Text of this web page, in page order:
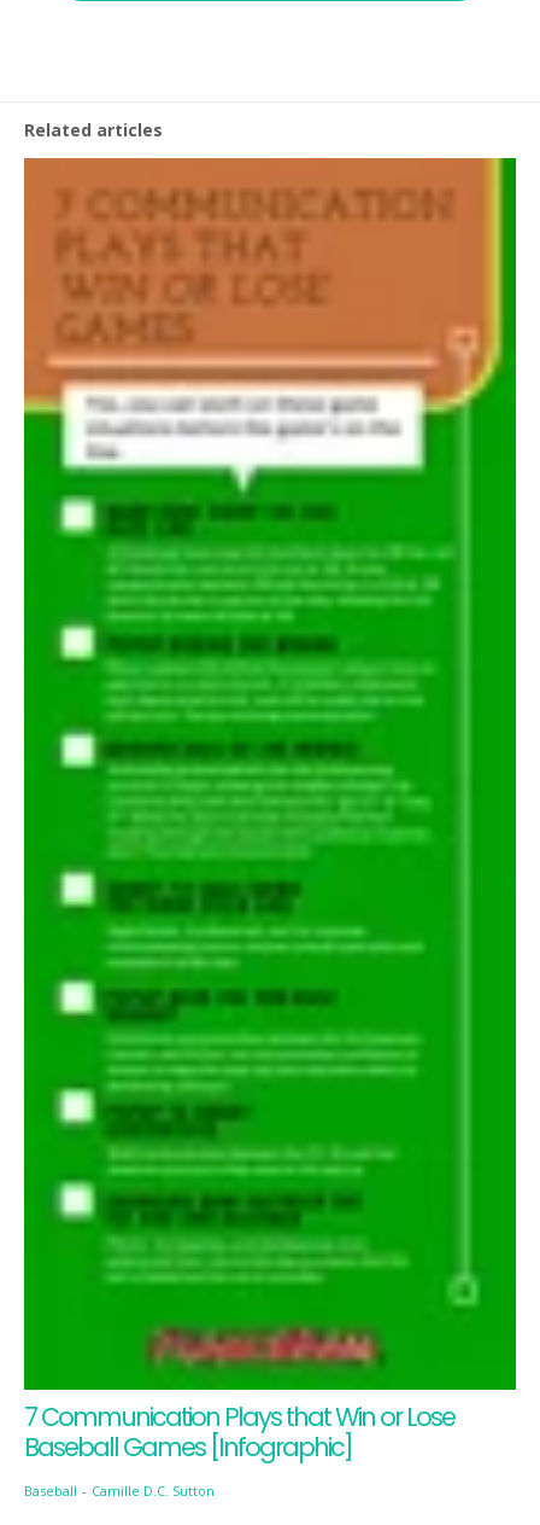
Related articles
7 Communication Plays that Win or Lose
Baseball Games [Infographic]
Baseball - Camille D.C. Sutton